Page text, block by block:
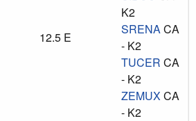
12.5 E
K2
SRENACA
- K2
TUCER CA
- K2
ZEMUXCA
- K2